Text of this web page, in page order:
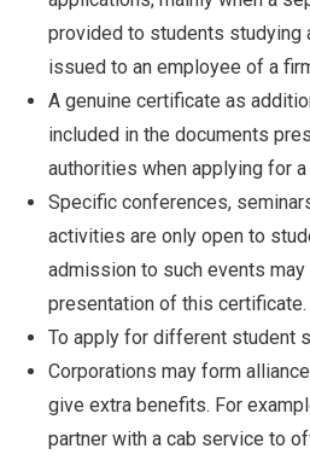
provided to students studying
issued to an employee of a
A genuine certificate as
included in the documents
authorities when applying for
Specific conferences,
activities are only open to
admission to such events
presentation of this certificate.
To apply for different student
Corporations may form
give extra benefits. For
partner with a cab service to